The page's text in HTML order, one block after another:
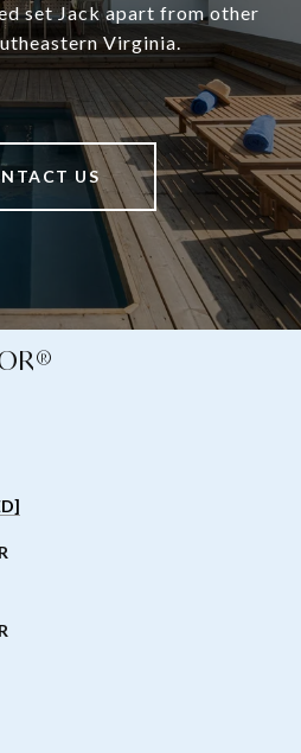
set Jack apart from other
Virginia.
US